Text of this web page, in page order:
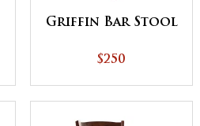
Griffin Bar Stool
$250